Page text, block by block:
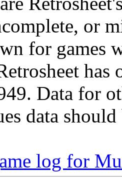
or
for games
Data for
data
log for